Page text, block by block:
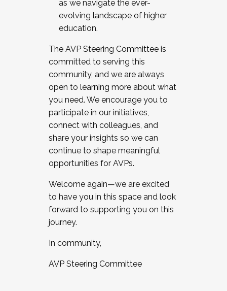
as we navigate the ever-
evolving landscape of higher
education.
The AVP Steering Committee is
committed to serving this
community, and we are always
open to learning more about what
you need. We encourage you to
participate in our initiatives,
connect with colleagues, and
share your insights so we can
continue to shape meaningful
opportunities for AVPs.
Welcome again—we are excited
to have you in this space and look
forward to supporting you on this
journey.
In community,
AVP Steering Committee